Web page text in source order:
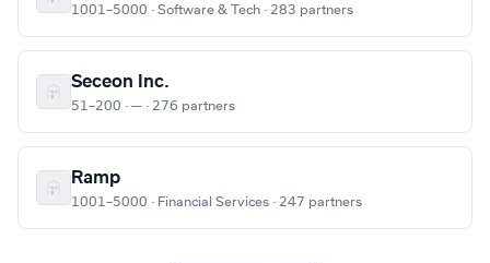
1001–5000 · Software & Tech · 283 partners
Seceon Inc.
51–200 · — · 276 partners
Ramp
1001–5000 · Financial Services · 247 partners